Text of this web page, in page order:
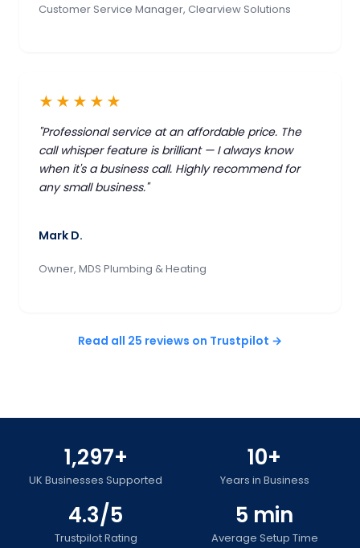
Customer Service Manager, Clearview Solutions
★★★★★
"Professional service at an affordable price. The
call whisper feature is brilliant — I always know
when it's a business call. Highly recommend for
any small business."
Mark D.
Owner, MDS Plumbing & Heating
Read all 25 reviews on Trustpilot →
1,297+
UK Businesses Supported
10+
Years in Business
4.3/5
Trustpilot Rating
5 min
Average Setup Time